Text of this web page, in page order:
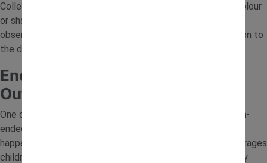
Collect leaves, stones or flowers and sort them by size, colour
or shape. This simple activity introduces early maths and
observation skills while helping children pay closer attention to
the details in nature.
Encouraging Curiosity Through
Outdoor Play
One of the best ways to support learning is by asking open-
ended questions. Try prompts like “What do you think will
happen?” or “How can we make this stronger?” This encourages
children to think critically and test their ideas. Outdoor play